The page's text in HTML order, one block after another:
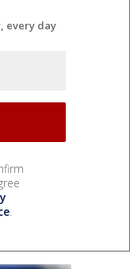
every day
.